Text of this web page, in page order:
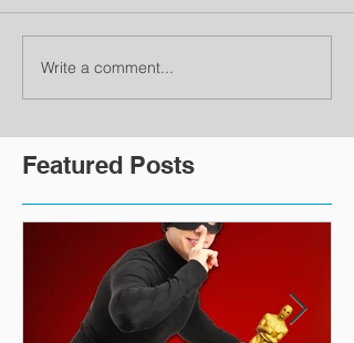
Write a comment...
Featured Posts